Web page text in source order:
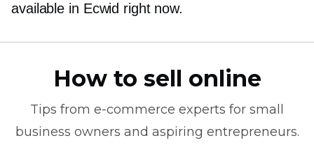
available in Ecwid right now.
How to sell online
Tips from e-commerce experts for small
business owners and aspiring entrepreneurs.